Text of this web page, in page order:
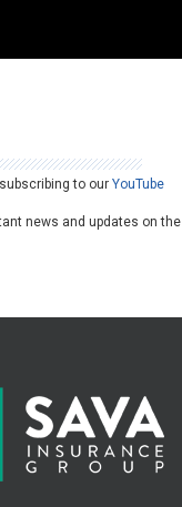
to ourYouTube
news and updates on the